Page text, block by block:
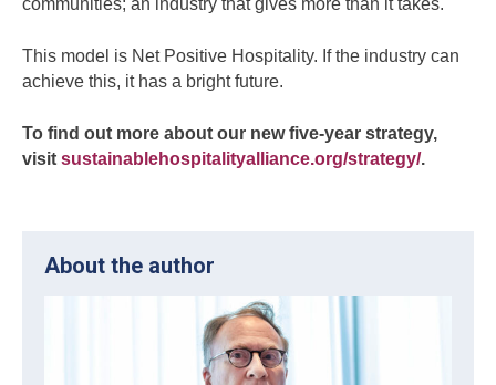
communities; an industry that gives more than it takes.
This model is Net Positive Hospitality. If the industry can
achieve this, it has a bright future.
To find out more about our new five-year strategy,
visit sustainablehospitalityalliance.org/strategy/.
About the author